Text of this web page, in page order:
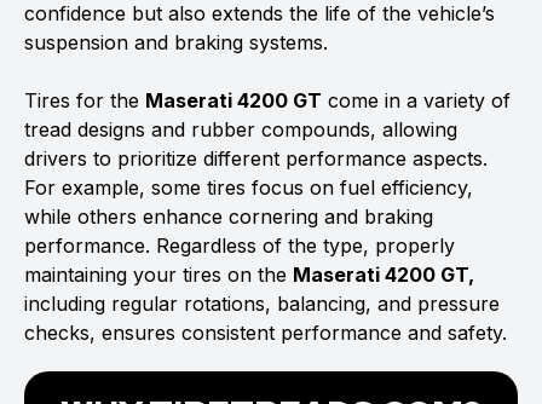
confidence but also extends the life of the vehicle’s
suspension and braking systems.
Tires for the Maserati 4200 GT come in a variety of
tread designs and rubber compounds, allowing
drivers to prioritize different performance aspects.
For example, some tires focus on fuel efficiency,
while others enhance cornering and braking
performance. Regardless of the type, properly
maintaining your tires on the Maserati 4200 GT,
including regular rotations, balancing, and pressure
checks, ensures consistent performance and safety.